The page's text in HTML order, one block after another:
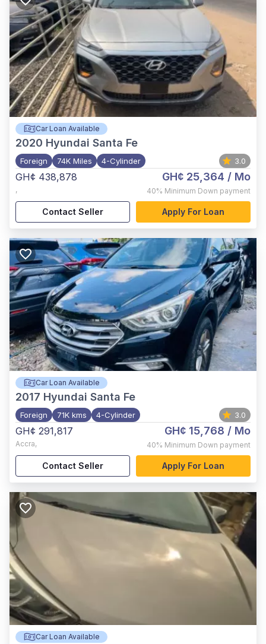
Car Loan Available
2020 Hyundai Santa Fe
Foreign 74K Miles 4-Cylinder 3.0
GH¢ 438,878
,
GH¢ 25,364 / Mo
40% Minimum Down payment
Contact Seller Apply For Loan
Car Loan Available
2017 Hyundai Santa Fe
Foreign 71K kms 4-Cylinder 3.0
GH¢ 291,817
Accra,
GH¢ 15,768 / Mo
40% Minimum Down payment
Contact Seller Apply For Loan
Car Loan Available